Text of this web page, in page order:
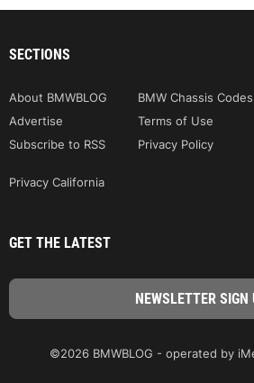
SECTIONS
About BMWBLOG BMW Chassis Codes
Advertise
Terms of Use
Subscribe to RSS
Privacy Policy
Privacy California
GET THE LATEST
©2026 BMWBLOG - operated by